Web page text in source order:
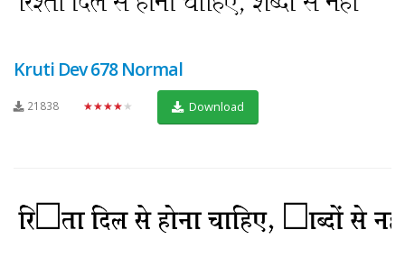
Kruti Dev 678 Normal
21838 ★★★★★ Download